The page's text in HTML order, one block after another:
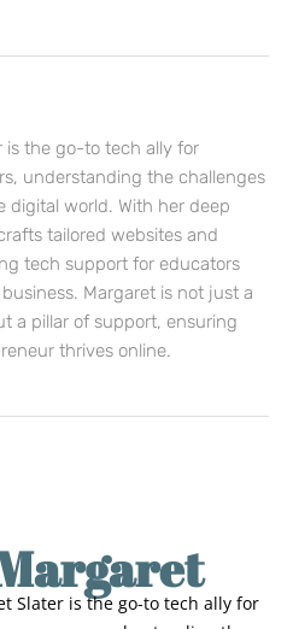
is the go-to tech ally for
understanding the challenges
digital world. With her deep
tailored websites and
tech support for educators
Margaret is not just a
a pillar of support, ensuring
thrives online.
Slater is the go-to tech ally for